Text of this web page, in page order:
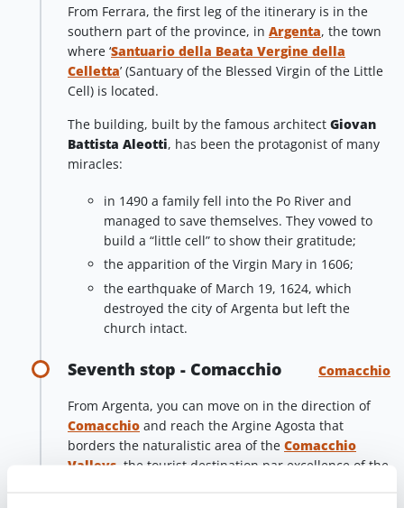
From Ferrara, the first leg of the itinerary is in the
southern part of the province, in Argenta, the town
where ‘Santuario della Beata Vergine della
Celletta’ (Santuary of the Blessed Virgin of the Little
Cell) is located.
The building, built by the famous architect Giovan
Battista Aleotti, has been the protagonist of many
miracles:
in 1490 a family fell into the Po River and
managed to save themselves. They vowed to
build a “little cell” to show their gratitude;
the apparition of the Virgin Mary in 1606;
the earthquake of March 19, 1624, which
destroyed the city of Argenta but left the
church intact.
Seventh stop - Comacchio Comacchio
From Argenta, you can move on in the direction of
Comacchio and reach the Argine Agosta that
borders the naturalistic area of the Comacchio
Valleys , the tourist destination par excellence of the